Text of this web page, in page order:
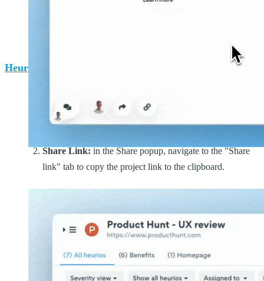
Heurio web app
Navigate to the project's page and click on the blue
"Share" CTA button in the top right corner, opening the
Share popup.
Share Link: in the Share popup, navigate to the "Share
link" tab to copy the project link to the clipboard.